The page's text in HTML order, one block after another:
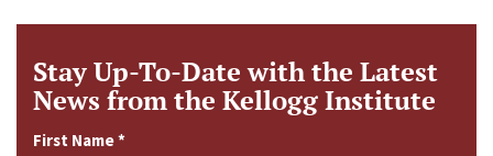
Stay Up-To-Date with the Latest
News from the Kellogg Institute
First Name*